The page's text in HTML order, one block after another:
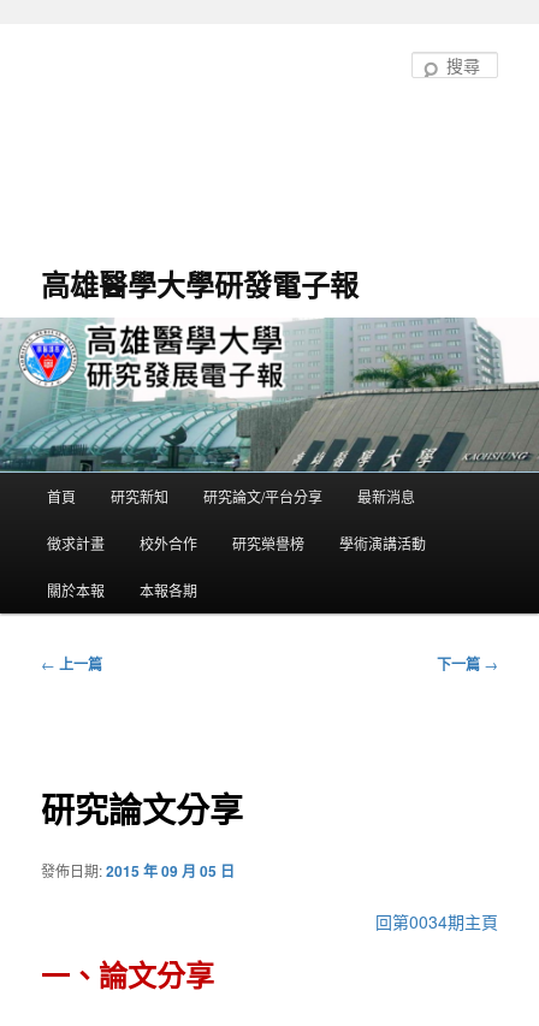
高雄醫學大學研發電子報
單
首頁 研究新知 研究論文/平台分享 最新消息
徵求計畫 校外合作 研究榮譽榜 學術演講活動
關於本報 本報各期
← 上一篇 下一篇 →
研究論文分享
發佈日期:2015 年 09 月 05 日
回第0034期主頁
一、論文分享